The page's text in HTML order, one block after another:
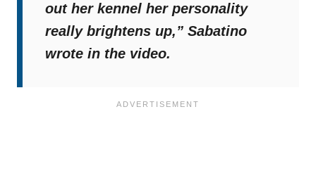
out her kennel her personality
really brightens up,” Sabatino
wrote in the video.